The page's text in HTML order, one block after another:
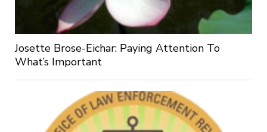
Josette Brose-Eichar: Paying Attention To
What’s Important